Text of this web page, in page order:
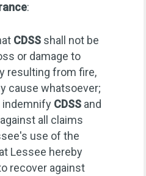
:
CDSS shall not be
or damage to
resulting from fire,
cause whatsoever;
indemnify CDSS and
all claims
use of the
Lessee hereby
recover against